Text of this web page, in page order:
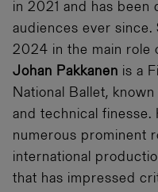
in 2021 and has been
audiences ever since.
2024 in the main role
Johan Pakkanen is a
National Ballet,
and technical finesse.
numerous prominent
international
that has impressed